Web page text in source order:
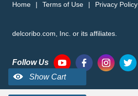
Home | Terms of Use | Privacy Policy
delcoribo.com, Inc. or its affiliates.
Follow Us